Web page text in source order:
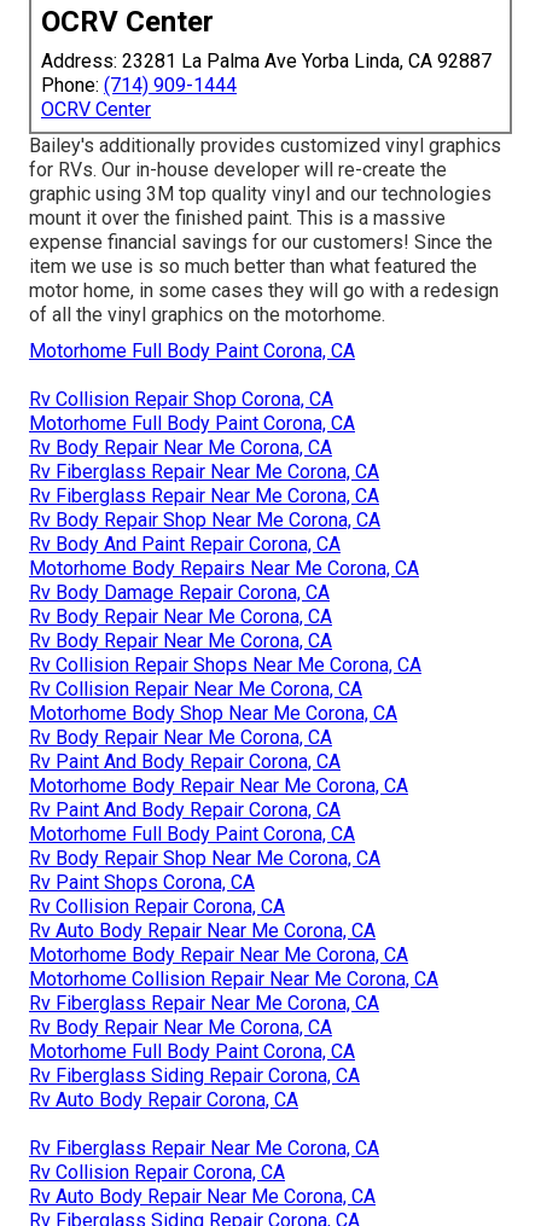
OCRV Center
Address: 23281 La Palma Ave Yorba Linda, CA 92887
Phone: (714) 909-1444
OCRV Center
Bailey's additionally provides customized vinyl graphics
for RVs. Our in-house developer will re-create the
graphic using 3M top quality vinyl and our technologies
mount it over the finished paint. This is a massive
expense financial savings for our customers! Since the
item we use is so much better than what featured the
motor home, in some cases they will go with a redesign
of all the vinyl graphics on the motorhome.
Motorhome Full Body Paint Corona, CA
Rv Collision Repair Shop Corona, CA
Motorhome Full Body Paint Corona, CA
Rv Body Repair Near Me Corona, CA
Rv Fiberglass Repair Near Me Corona, CA
Rv Fiberglass Repair Near Me Corona, CA
Rv Body Repair Shop Near Me Corona, CA
Rv Body And Paint Repair Corona, CA
Motorhome Body Repairs Near Me Corona, CA
Rv Body Damage Repair Corona, CA
Rv Body Repair Near Me Corona, CA
Rv Body Repair Near Me Corona, CA
Rv Collision Repair Shops Near Me Corona, CA
Rv Collision Repair Near Me Corona, CA
Motorhome Body Shop Near Me Corona, CA
Rv Body Repair Near Me Corona, CA
Rv Paint And Body Repair Corona, CA
Motorhome Body Repair Near Me Corona, CA
Rv Paint And Body Repair Corona, CA
Motorhome Full Body Paint Corona, CA
Rv Body Repair Shop Near Me Corona, CA
Rv Paint Shops Corona, CA
Rv Collision Repair Corona, CA
Rv Auto Body Repair Near Me Corona, CA
Motorhome Body Repair Near Me Corona, CA
Motorhome Collision Repair Near Me Corona, CA
Rv Fiberglass Repair Near Me Corona, CA
Rv Body Repair Near Me Corona, CA
Motorhome Full Body Paint Corona, CA
Rv Fiberglass Siding Repair Corona, CA
Rv Auto Body Repair Corona, CA
Rv Fiberglass Repair Near Me Corona, CA
Rv Collision Repair Corona, CA
Rv Auto Body Repair Near Me Corona, CA
Rv Fiberglass Siding Repair Corona, CA